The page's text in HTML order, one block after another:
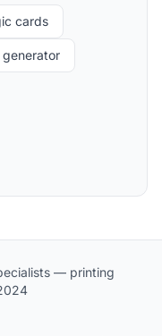
cards
— printing